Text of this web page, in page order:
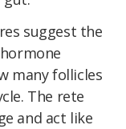
suggest the
many follicles
The rete
and act like